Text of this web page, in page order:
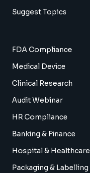
Suggest Topics
FDA Compliance
Medical Device
Clinical Research
Audit Webinar
HR Compliance
Banking & Finance
Hospital & Healthcare
Packaging & Labelling